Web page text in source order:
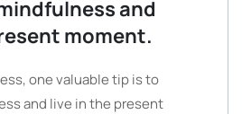
and
moment.
one valuable tip is to
and live in the present